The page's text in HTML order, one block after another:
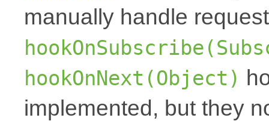
manually handle
hookOnNext(Object)
implemented, but they